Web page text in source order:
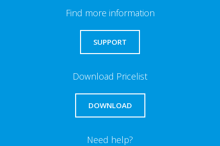
Find more information
SUPPORT
Download Pricelist
DOWNLOAD
Need help?